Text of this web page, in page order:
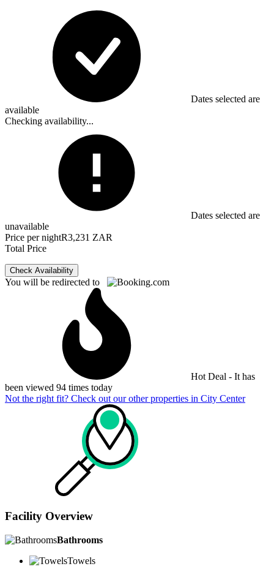
Dates selected are
available
Checking availability...
Dates selected are
unavailable
Price per nightR3,231 ZAR
Total Price
Check Availability
You will be redirected to
Hot Deal - It has
been viewed 94 times today
Not the right fit? Check out our other properties in City Center
Facility Overview
Bathrooms
Towels